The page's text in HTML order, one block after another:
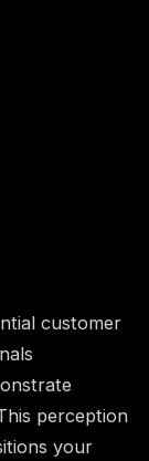
customer
perception
your